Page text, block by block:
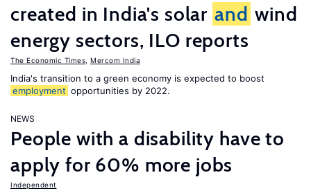
created in India's solar and wind
energy sectors, ILO reports
The Economic Times Mercom India
India's transition to a green economy is expected to boost
employment opportunities by 2022.
NEWS
People with a disability have to
apply for 60% more jobs
Independent